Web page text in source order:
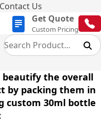
Contact Us
Get Quote
Custom Pricing
the overall
by packing them in
custom 30ml bottle